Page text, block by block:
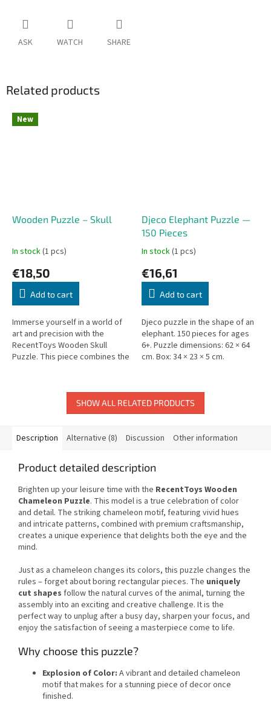
ASK WATCH SHARE
Related products
New
Wooden Puzzle – Skull
In stock(1 pcs)
€18,50
Add to cart
Immerse yourself in a world of
art and precision with the
RecentToys Wooden Skull
Puzzle. This piece combines the
Djeco Elephant Puzzle —
150 Pieces
In stock(1 pcs)
€16,61
Add to cart
Djeco puzzle in the shape of an
elephant. 150 pieces for ages
6+. Puzzle dimensions: 62 × 64
cm. Box: 34 × 23 × 5 cm.
SHOW ALL RELATED PRODUCTS
Description Alternative (8) Discussion Other information
Product detailed description
Brighten up your leisure time with the RecentToys Wooden
Chameleon Puzzle. This model is a true celebration of color
and detail. The striking chameleon motif, featuring vivid hues
and intricate patterns, combined with premium craftsmanship,
creates a unique experience that delights both the eye and the
mind.
Just as a chameleon changes its colors, this puzzle changes the
rules – forget about boring rectangular pieces. The uniquely
cut shapes follow the natural curves of the animal, turning the
assembly into an exciting and creative challenge. It is the
perfect way to unplug after a busy day, sharpen your focus, and
enjoy the satisfaction of seeing a masterpiece come to life.
Why choose this puzzle?
Explosion of Color: A vibrant and detailed chameleon
motif that makes for a stunning piece of decor once
finished.